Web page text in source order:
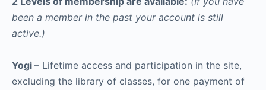
been a member in the past your account is still
active.)
Yogi – Lifetime access and participation in the site,
excluding the library of classes, for one payment of